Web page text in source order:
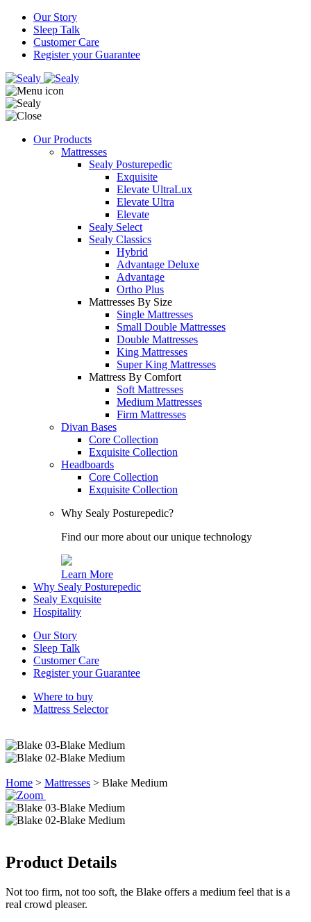
Our Story
Sleep Talk
Customer Care
Register your Guarantee
Our Products
Mattresses
Sealy Posturepedic
Exquisite
Elevate UltraLux
Elevate Ultra
Elevate
Sealy Select
Sealy Classics
Hybrid
Advantage Deluxe
Advantage
Ortho Plus
Mattresses By Size
Single Mattresses
Small Double Mattresses
Double Mattresses
King Mattresses
Super King Mattresses
Mattress By Comfort
Soft Mattresses
Medium Mattresses
Firm Mattresses
Divan Bases
Core Collection
Exquisite Collection
Headboards
Core Collection
Exquisite Collection
Why Sealy Posturepedic?
Find our more about our unique technology
Learn More
Why Sealy Posturepedic
Sealy Exquisite
Hospitality
Our Story
Sleep Talk
Customer Care
Register your Guarantee
Where to buy
Mattress Selector
Home > Mattresses > Blake Medium
Product Details
Not too firm, not too soft, the Blake offers a medium feel that is a
real crowd pleaser.